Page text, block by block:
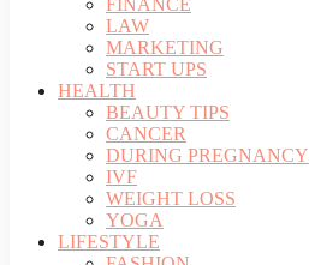
FINANCE
LAW
MARKETING
START UPS
HEALTH
BEAUTY TIPS
CANCER
DURING PREGNANCY
IVF
WEIGHT LOSS
YOGA
LIFESTYLE